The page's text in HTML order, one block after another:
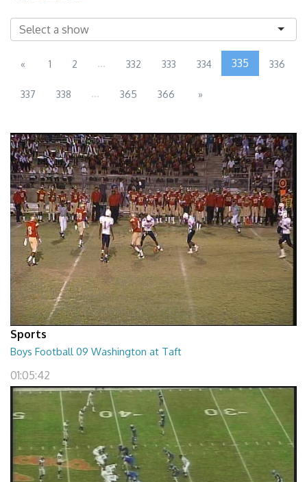
« 1 2 ... 332 333 334 335 336
337 338 ... 365 366 »
Sports
Boys Football 09 Washington at Taft
01:05:42